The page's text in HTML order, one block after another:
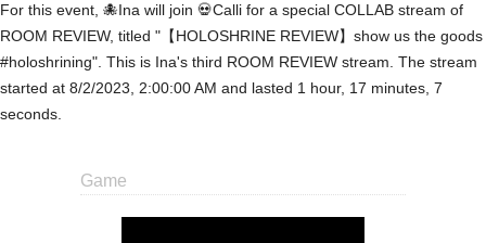
For this event, 🐙Ina will join 💀Calli for a special COLLAB stream of
ROOM REVIEW, titled "【HOLOSHRINE REVIEW】show us the goods
#holoshrining". This is Ina's third ROOM REVIEW stream. The stream
started at 8/2/2023, 2:00:00 AM and lasted 1 hour, 17 minutes, 7
seconds.
Game